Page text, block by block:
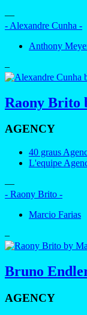
—
- Alexandre Cunha -
Anthony
–
Raony Brito
AGENCY
40 graus
L'equipe
—
- Raony Brito -
Marcio Farias
–
Bruno
AGENCY